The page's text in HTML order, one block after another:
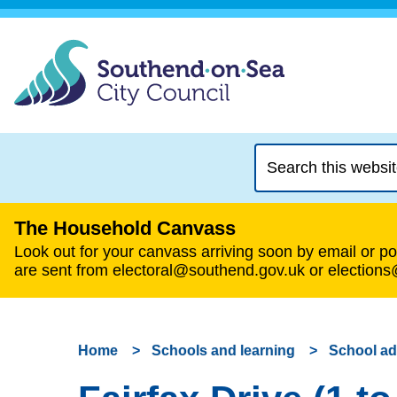
this
website
The Household Canvass
Look out for your canvass arriving soon by email or
are sent from electoral@southend.gov.uk or
Home Schools and learning School